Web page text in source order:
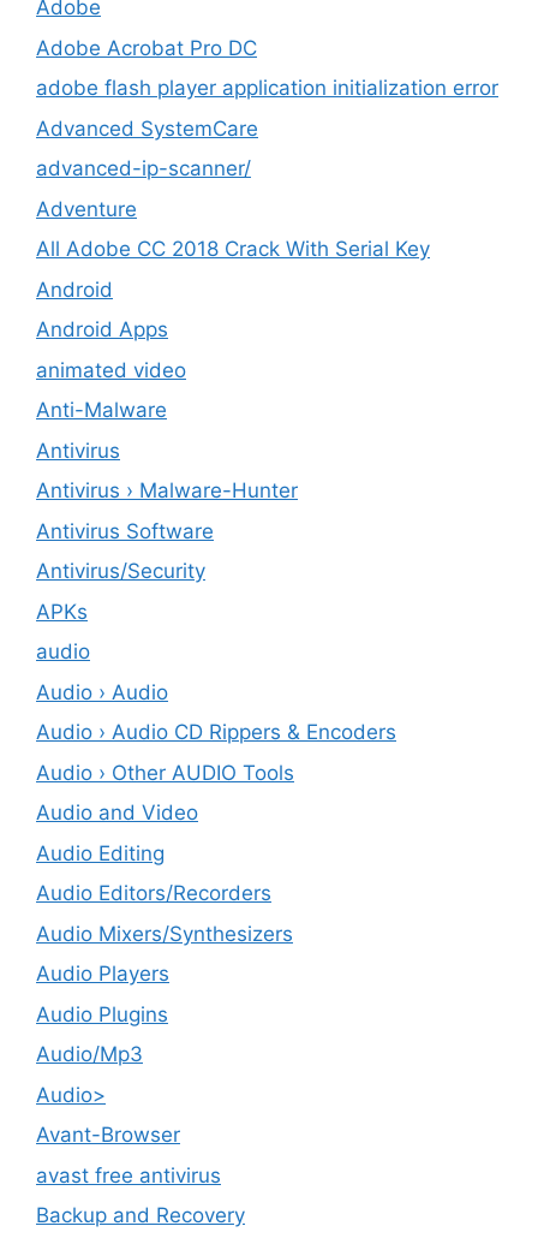
Adobe
Adobe Acrobat Pro DC
adobe flash player application initialization error
Advanced SystemCare
advanced-ip-scanner/
Adventure
All Adobe CC 2018 Crack With Serial Key
Android
Android Apps
animated video
Anti-Malware
Antivirus
Antivirus › Malware-Hunter
Antivirus Software
Antivirus/Security
APKs
audio
Audio › Audio
Audio › Audio CD Rippers & Encoders
Audio › Other AUDIO Tools
Audio and Video
Audio Editing
Audio Editors/Recorders
Audio Mixers/Synthesizers
Audio Players
Audio Plugins
Audio/Mp3
Audio>
Avant-Browser
avast free antivirus
Backup and Recovery